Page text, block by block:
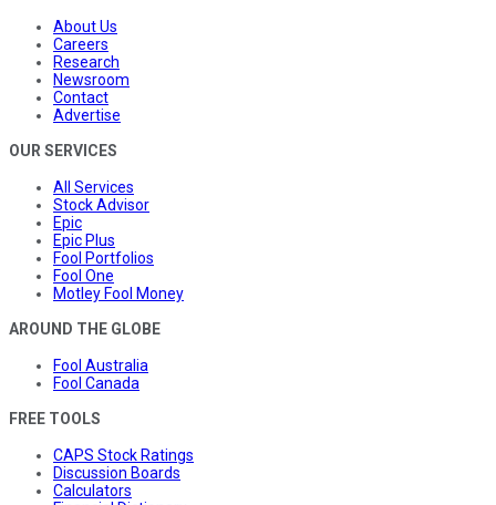
About Us
Careers
Research
Newsroom
Contact
Advertise
OUR SERVICES
All Services
Stock Advisor
Epic
Epic Plus
Fool Portfolios
Fool One
Motley Fool Money
AROUND THE GLOBE
Fool Australia
Fool Canada
FREE TOOLS
CAPS Stock Ratings
Discussion Boards
Calculators